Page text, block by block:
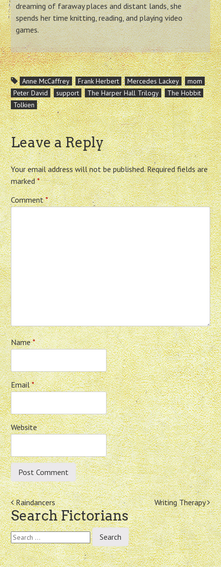
dreaming of faraway places and distant lands, she
spends her time knitting, reading, and playing video
games.
Anne McCaffrey Frank Herbert Mercedes Lackey
mom
Peter David
support The Harper Hall Trilogy
The Hobbit
Tolkien
Leave a Reply
Your email address will not be published. Required fields are
marked*
Comment*
Name*
Email*
Website
Post
navigation
Raindancers Writing Therapy
Search Fictorians
Search
for: